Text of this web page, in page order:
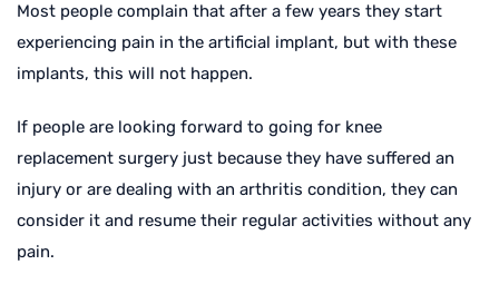
Most people complain that after a few years they start
experiencing pain in the artificial implant, but with these
implants, this will not happen.
If people are looking forward to going for knee
replacement surgery just because they have suffered an
injury or are dealing with an arthritis condition, they can
consider it and resume their regular activities without any
pain.